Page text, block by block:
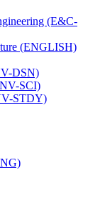
(E&​C-​
(ENGLISH)
​DSN)
​SCI)
​STDY)